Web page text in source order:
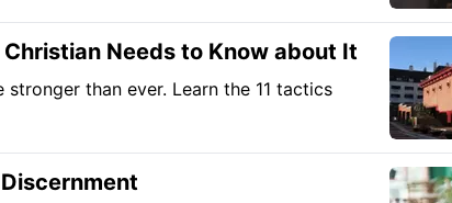
Needs to Know about It
than ever. Learn the 11 tactics